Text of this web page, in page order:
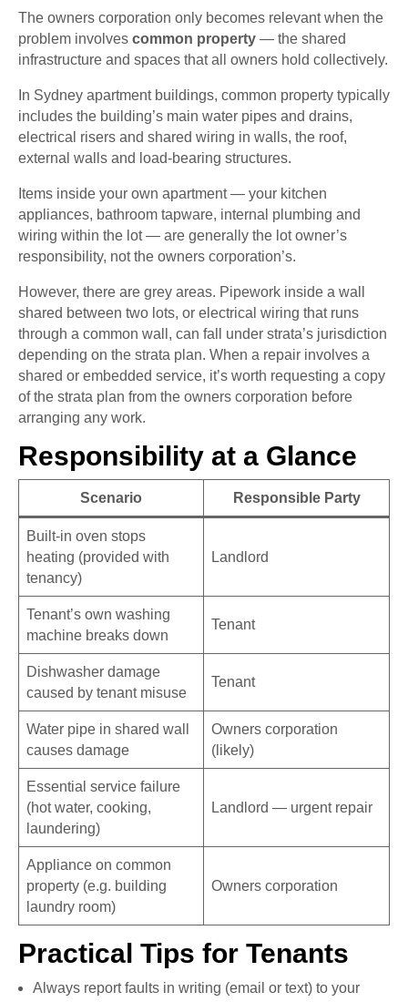
The owners corporation only becomes relevant when the
problem involves common property — the shared
infrastructure and spaces that all owners hold collectively.
In Sydney apartment buildings, common property typically
includes the building’s main water pipes and drains,
electrical risers and shared wiring in walls, the roof,
external walls and load-bearing structures.
Items inside your own apartment — your kitchen
appliances, bathroom tapware, internal plumbing and
wiring within the lot — are generally the lot owner’s
responsibility, not the owners corporation’s.
However, there are grey areas. Pipework inside a wall
shared between two lots, or electrical wiring that runs
through a common wall, can fall under strata’s jurisdiction
depending on the strata plan. When a repair involves a
shared or embedded service, it’s worth requesting a copy
of the strata plan from the owners corporation before
arranging any work.
Responsibility at a Glance
Scenario Responsible Party
Built-in oven stops
heating (provided with
tenancy)
Landlord
Tenant’s own washing
machine breaks down
Tenant
Dishwasher damage
caused by tenant misuse
Tenant
Water pipe in shared wall
causes damage
Owners corporation
(likely)
Essential service failure
(hot water, cooking,
laundering)
Landlord — urgent repair
Appliance on common
property (e.g. building
laundry room)
Owners corporation
Practical Tips for Tenants
Always report faults in writing (email or text) to your